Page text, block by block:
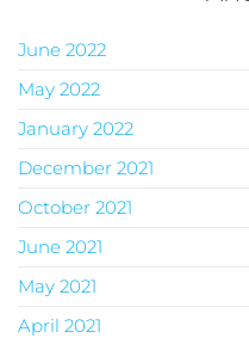
June 2022
May 2022
January 2022
December 2021
October 2021
June 2021
May 2021
April 2021